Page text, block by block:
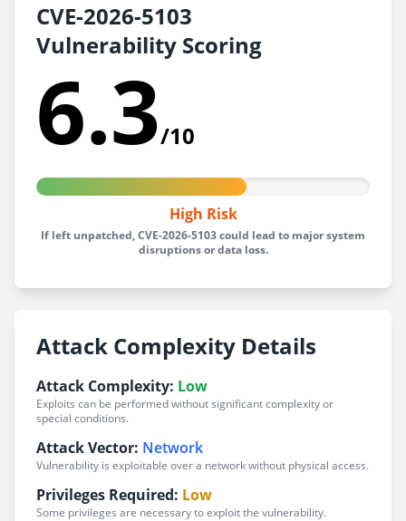
CVE-2026-5103
Vulnerability Scoring
6.3/10
High Risk
If left unpatched, CVE-2026-5103 could lead to major system
disruptions or data loss.
Attack Complexity Details
Attack Complexity: Low
Exploits can be performed without significant complexity or
special conditions.
Attack Vector: Network
Vulnerability is exploitable over a network without physical access.
Privileges Required: Low
Some privileges are necessary to exploit the vulnerability.